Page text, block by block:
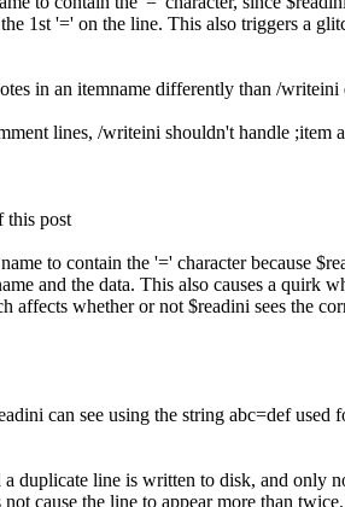
1st '=' on the line. This also triggers a
in an itemname differently than /writeini
lines, /writeini shouldn't handle ;item
this post
to contain the '=' character because
and the data. This also causes a quirk
affects whether or not $readini sees the
can see using the string abc=def
duplicate line is written to disk, and only
cause the line to appear more than twice.